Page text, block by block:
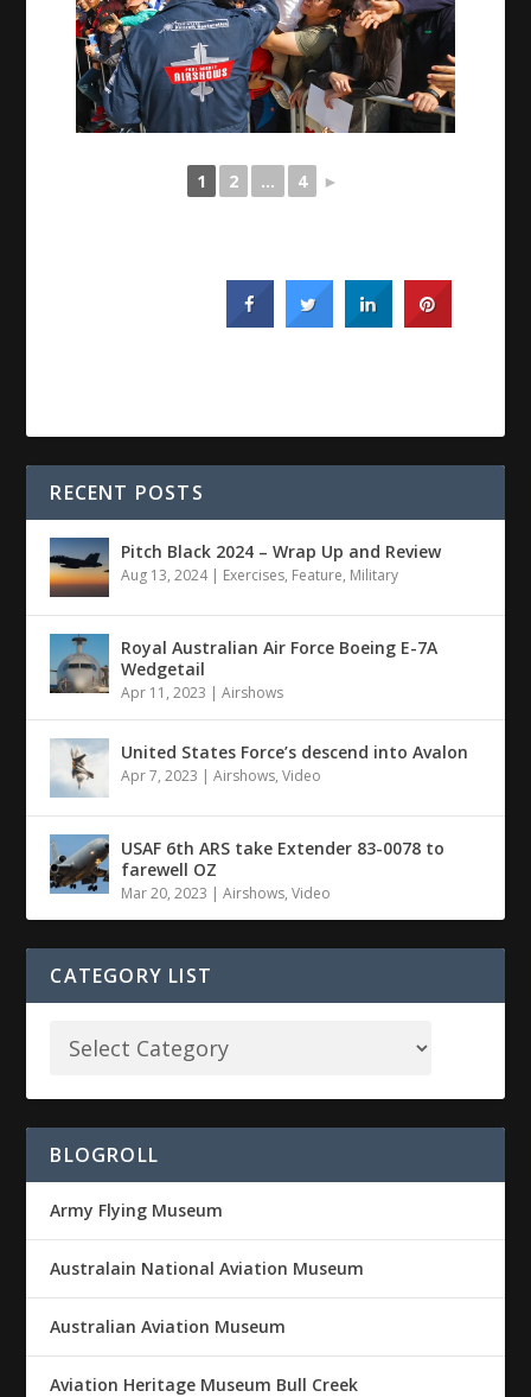
1 2 ... 4 ►
RECENT POSTS
Pitch Black 2024 – Wrap Up and Review
Aug 13, 2024| Exercises, Feature, Military
Royal Australian Air Force Boeing E-7A
Wedgetail
Apr 11, 2023 |Airshows
United States Force’s descend into Avalon
Apr 7, 2023 |Airshows,Video
USAF 6th ARS take Extender 83-0078 to
farewell OZ
Mar 20, 2023 |Airshows,Video
CATEGORY LIST
BLOGROLL
Army Flying Museum
Australain National Aviation Museum
Australian Aviation Museum
Aviation Heritage Museum Bull Creek